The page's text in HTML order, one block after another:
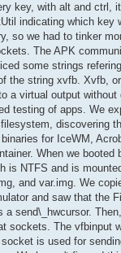
key, with alt and ctrl,
indicating which
so we had to tinker
The APK
some strings
the string xvfb. Xvfb,
a virtual output
testing of apps. We
discovering
for IceWM,
When we
is NTFS and is
and var.img. We
and saw that the
a send\_hwcursor.
sockets. The vfbinput
is used for